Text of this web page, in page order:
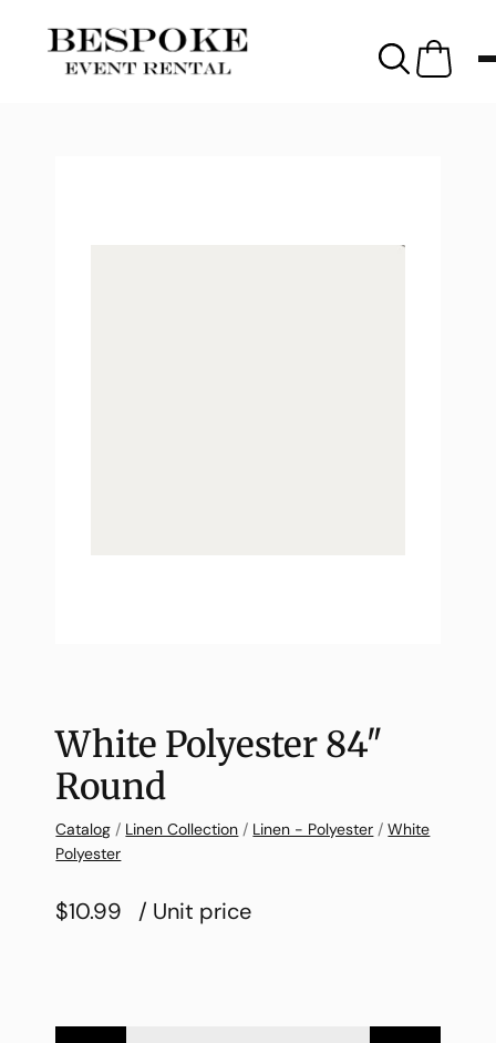
White Polyester 84″
Round
Catalog / Linen Collection / Linen - Polyester /White
Polyester
$10.99 / Unit price